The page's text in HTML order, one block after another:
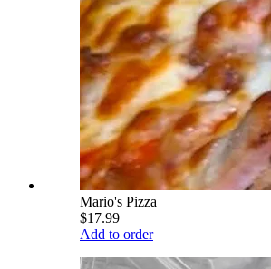
Mario's Pizza
$17.99
Add to order